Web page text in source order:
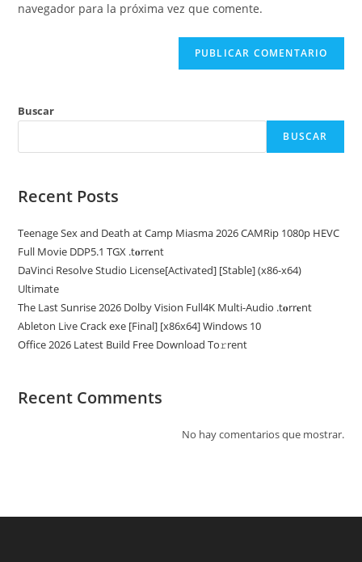
comentar
navegador para la próxima vez que comente.
Buscar
BUSCAR
Recent Posts
Teenage Sex and Death at Camp Miasma 2026 CAMRip 1080p HEVC
Full Movie DDP5.1 TGX .t𝐨rr𝐞nt
DaVinci Resolve Studio License[Activated] [Stable] (x86-x64)
Ultimate
The Last Sunrise 2026 Dolby Vision Full4K Multi-Audio .t𝐨rr𝐞nt
Ableton Live Crack exe [Final] [x86x64] Windows 10
Office 2026 Latest Build Frее Download To𝚛rent
Recent Comments
No hay comentarios que mostrar.